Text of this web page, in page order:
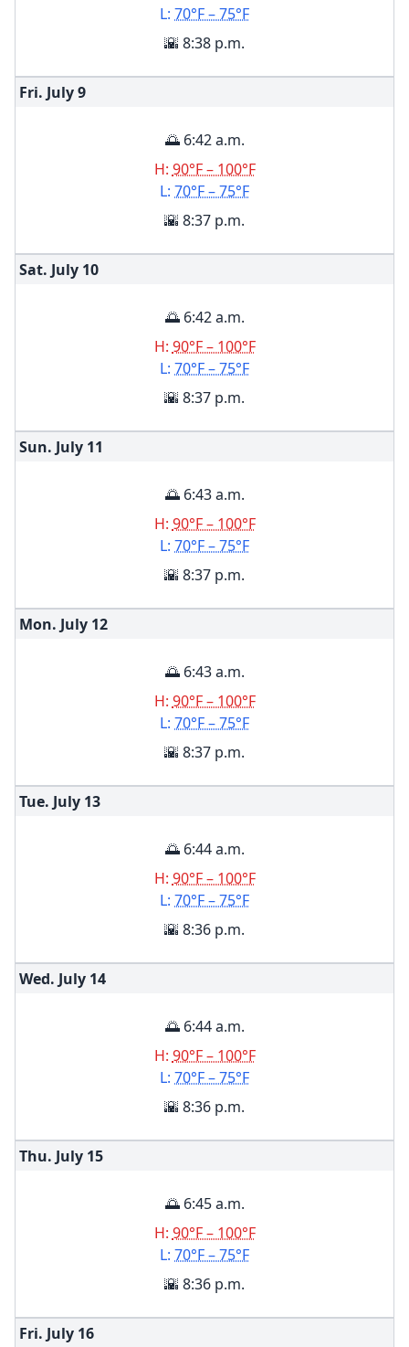
L: 70°F – 75°F
🌇 8:38 p.m.
Fri. July9
🌅 6:42 a.m.
H: 90°F – 100°F
L: 70°F – 75°F
🌇 8:37 p.m.
Sat. July 10
🌅 6:42 a.m.
H: 90°F – 100°F
L: 70°F – 75°F
🌇 8:37 p.m.
Sun. July 11
🌅 6:43 a.m.
H: 90°F – 100°F
L: 70°F – 75°F
🌇 8:37 p.m.
Mon. July 12
🌅 6:43 a.m.
H: 90°F – 100°F
L: 70°F – 75°F
🌇 8:37 p.m.
Tue. July 13
🌅 6:44 a.m.
H: 90°F – 100°F
L: 70°F – 75°F
🌇 8:36 p.m.
Wed. July 14
🌅 6:44 a.m.
H: 90°F – 100°F
L: 70°F – 75°F
🌇 8:36 p.m.
Thu. July 15
🌅 6:45 a.m.
H: 90°F – 100°F
L: 70°F – 75°F
🌇 8:36 p.m.
Fri. July 16